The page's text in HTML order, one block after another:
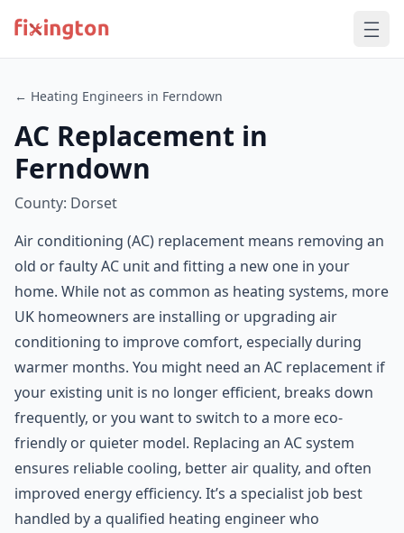
← Heating Engineers in Ferndown
AC Replacement in
Ferndown
County: Dorset
Air conditioning (AC) replacement means removing an
old or faulty AC unit and fitting a new one in your
home. While not as common as heating systems, more
UK homeowners are installing or upgrading air
conditioning to improve comfort, especially during
warmer months. You might need an AC replacement if
your existing unit is no longer efficient, breaks down
frequently, or you want to switch to a more eco-
friendly or quieter model. Replacing an AC system
ensures reliable cooling, better air quality, and often
improved energy efficiency. It’s a specialist job best
handled by a qualified heating engineer who